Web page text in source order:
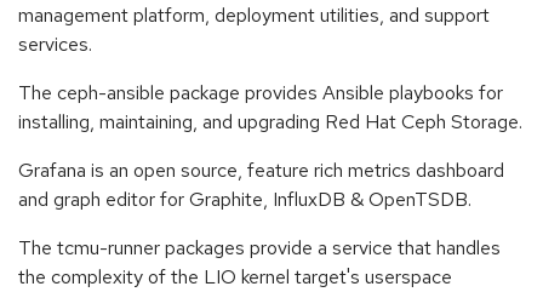
management platform, deployment utilities, and support
services.
The ceph-ansible package provides Ansible playbooks for
installing, maintaining, and upgrading Red Hat Ceph Storage.
Grafana is an open source, feature rich metrics dashboard
and graph editor for Graphite, InfluxDB & OpenTSDB.
The tcmu-runner packages provide a service that handles
the complexity of the LIO kernel target's userspace